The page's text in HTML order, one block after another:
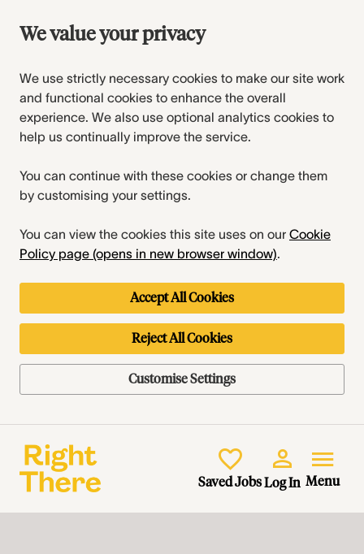
We value your privacy
We use strictly necessary cookies to make our site work
and functional cookies to enhance the overall
experience. We also use optional analytics cookies to
help us continually improve the service.
You can continue with these cookies or change them
by customising your settings.
You can view the cookies this site uses on our Cookie
Policy page (opens in new browser window).
Accept All Cookies
Reject All Cookies
Customise Settings
Skip to main content
Saved JobsLog In Menu